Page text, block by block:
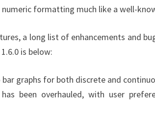
formatting much like a well-
a long list of enhancements and
is below:
graphs for both discrete and
been overhauled, with user